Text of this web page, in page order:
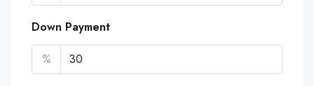
Down Payment
%